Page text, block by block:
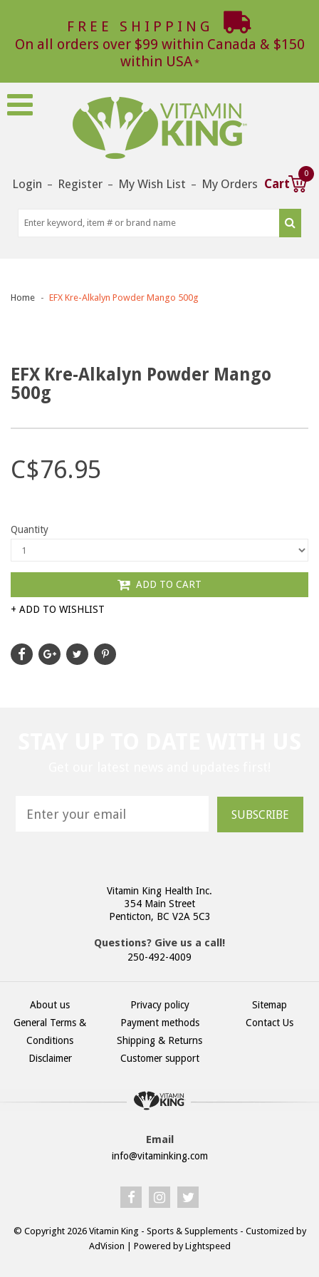
FREE SHIPPING
On all orders over $99 within Canada & $150
within USA
Login – Register – My Wish List – My Orders Cart
0
Home EFX Kre-Alkalyn Powder Mango 500g
EFX Kre-Alkalyn Powder Mango
500g
C$76.95
Quantity
ADD TO CART
+ ADD TO WISHLIST
SUBSCRIBE
Vitamin King Health Inc.
354 Main Street
Penticton, BC V2A 5C3
Questions? Give us a call!
250-492-4009
About us
General Terms &
Conditions
Disclaimer
Privacy policy
Payment methods
Shipping & Returns
Customer support
Sitemap
Contact Us
Email
info@vitaminking.com
© Copyright 2026 Vitamin King - Sports & Supplements - Customized by
AdVision | Powered by Lightspeed